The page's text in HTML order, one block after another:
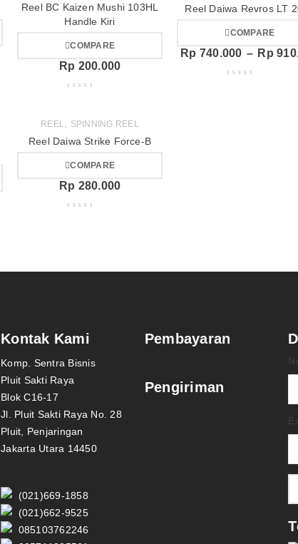
Reel BC Kaizen Mushi 103HL
Handle Kiri
COMPARE
Rp 200.000
Reel Daiwa Revros LT
COMPARE
Rp 740.000 – Rp
REEL SPINNING REEL
Reel Daiwa Strike Force-B
COMPARE
Rp 280.000
Kontak Kami
Komp. Sentra Bisnis
Pluit Sakti Raya
Blok C16-17
Jl. Pluit Sakti Raya No. 28
Pluit, Penjaringan
Jakarta Utara 14450
(021)669-1858
(021)662-9525
085103762246
Pembayaran
Pengiriman